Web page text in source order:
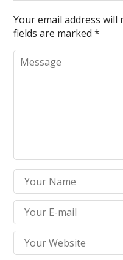
Your email address will
fields are marked*